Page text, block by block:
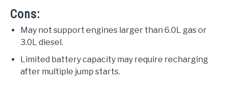
Cons:
May not support engines larger than 6.0L gas or
3.0L diesel.
Limited battery capacity may require recharging
after multiple jump starts.